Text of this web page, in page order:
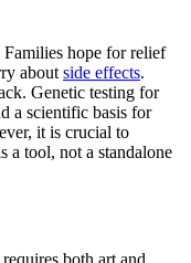
hope for relief
aboutside effects.
Genetic testing for
a scientific basis for
it is crucial to
a tool, not a standalone
both art and